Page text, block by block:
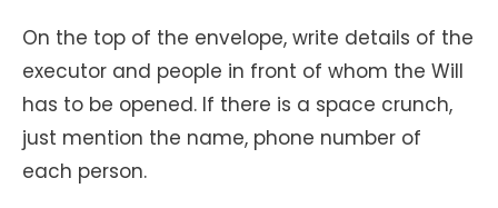
On the top of the envelope, write details of the
executor and people in front of whom the Will
has to be opened. If there is a space crunch,
just mention the name, phone number of
each person.